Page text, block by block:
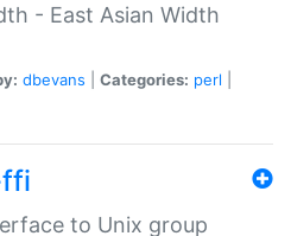
- East Asian Width
dbevans Categories: perl
to Unix group